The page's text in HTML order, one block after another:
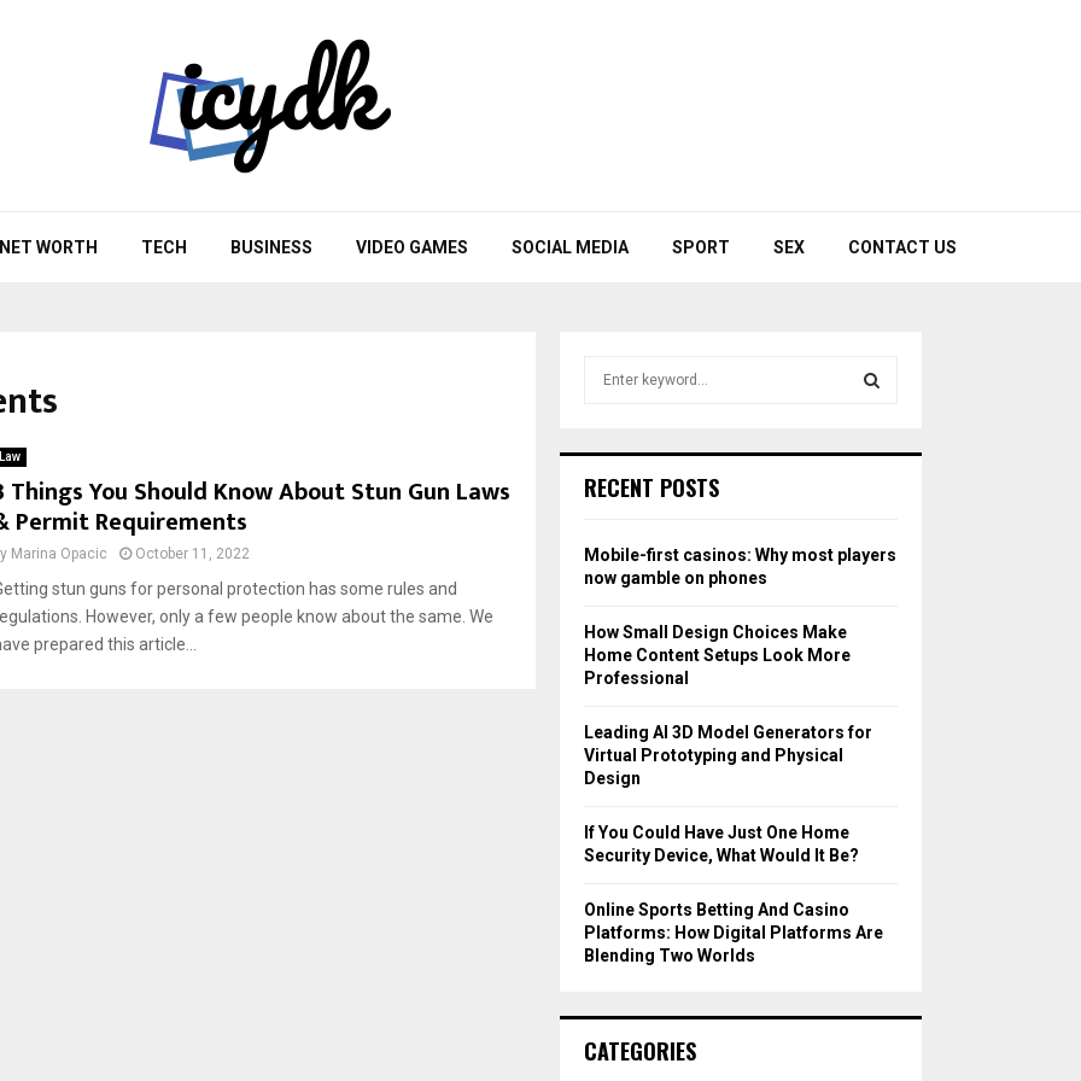
NET WORTH TECH BUSINESS VIDEO GAMES SOCIAL MEDIA SPORT SEX CONTACT US
Law
Things You Should Know About Stun Gun Laws
Permit Requirements
Marina Opacic October 11, 2022
stun guns for personal protection has some rules and
However, only a few people know about the same. We
prepared this article...
h
o
r
RECENT POSTS
Mobile-first casinos: Why most players
now gamble on phones
How Small Design Choices Make
Home Content Setups Look More
Professional
Leading AI 3D Model Generators for
Virtual Prototyping and Physical
Design
If You Could Have Just One Home
Security Device, What Would It Be?
Online Sports Betting And Casino
Platforms: How Digital Platforms Are
Blending Two Worlds
CATEGORIES